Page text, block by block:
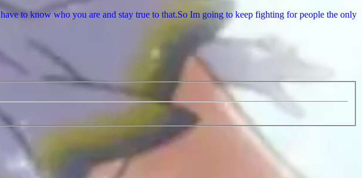
to know who you are and stay true to that.So Im going to keep fighting for people the only